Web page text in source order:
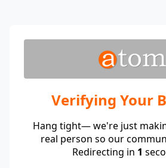
Verifying Your
Hang tight— we're just
real person so our
Redirecting in 1